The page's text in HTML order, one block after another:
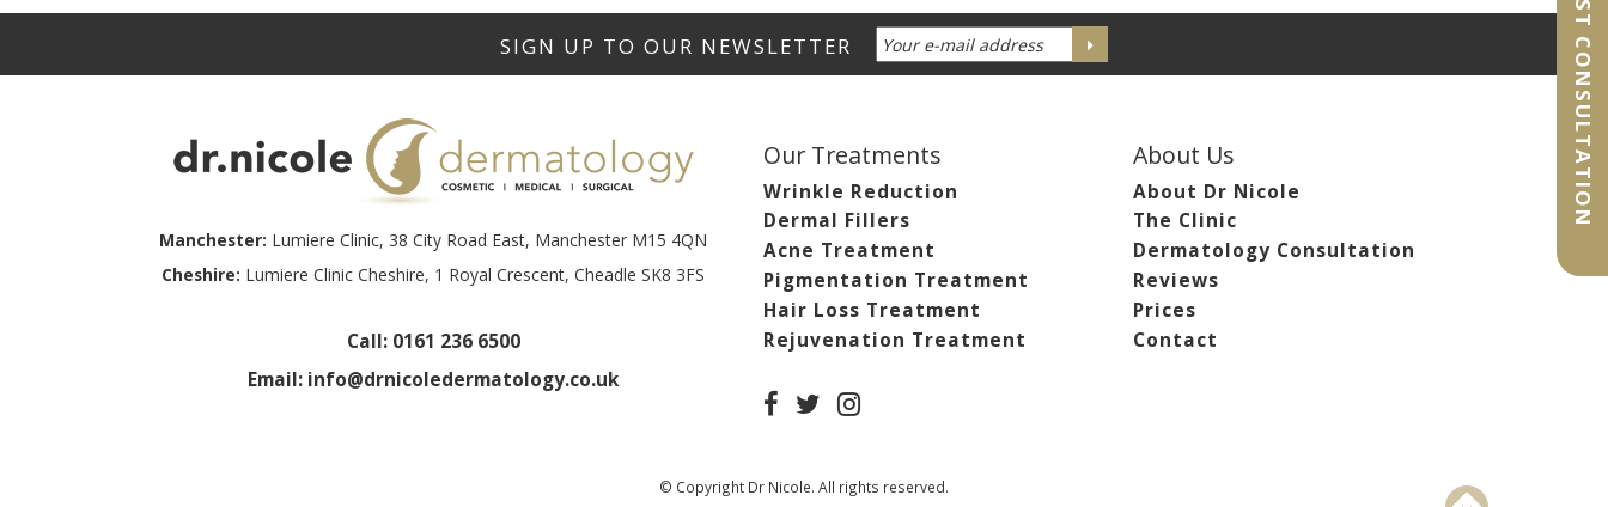
REQUEST CONSULTATION
Manchester: Lumiere Clinic, 38 City Road East, Manchester M15 4QN
Cheshire: Lumiere Clinic Cheshire, 1 Royal Crescent, Cheadle SK8 3FS
Call: 0161 236 6500
Email: info@drnicoledermatology.co.uk
Our Treatments
Wrinkle Reduction
Dermal Fillers
Acne Treatment
Pigmentation Treatment
Hair Loss Treatment
Rejuvenation Treatment
About Us
About Dr Nicole
The Clinic
Dermatology Consultation
Reviews
Prices
Contact
© Copyright Dr Nicole. All rights reserved.